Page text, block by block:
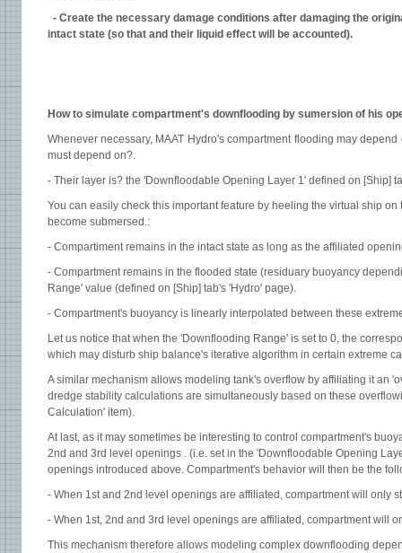
- Create the necessary damage conditions after damaging the
intact state (so that and their liquid effect will be accounted).
How to simulate compartment's downflooding by sumersion of his
Whenever necessary, MAAT Hydro's compartment flooding may
must depend on?.
- Their layer is? the 'Downfloodable Opening Layer 1' defined on [Ship]
You can easily check this important feature by heeling the virtual ship
become submersed.:
- Compartiment remains in the intact state as long as the affiliated
- Compartment remains in the flooded state (residuary buoyancy
Range' value (defined on [Ship] tab's 'Hydro' page).
- Compartment's buoyancy is linearly interpolated between these
Let us notice that when the 'Downflooding Range' is set to 0, the
which may disturb ship balance's iterative algorithm in certain extreme
A similar mechanism allows modeling tank's overflow by affiliating it an
dredge stability calculations are simultaneously based on these
Calculation' item).
At last, as it may sometimes be interesting to control compartment's
2nd and 3rd level openings . (i.e. set in the 'Downfloodable Opening
openings introduced above. Compartment's behavior will then be the
- When 1st and 2nd level openings are affiliated, compartment will only
- When 1st, 2nd and 3rd level openings are affiliated, compartment will
This mechanism therefore allows modeling complex downflooding